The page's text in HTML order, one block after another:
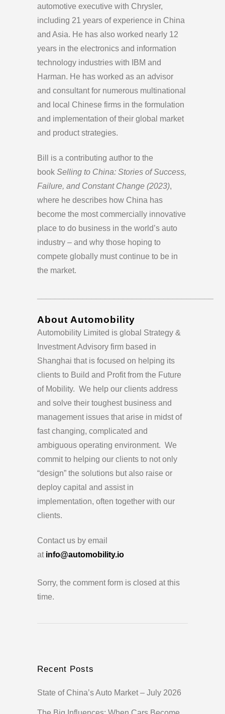
automotive executive with Chrysler,
including 21 years of experience in China
and Asia. He has also worked nearly 12
years in the electronics and information
technology industries with IBM and
Harman. He has worked as an advisor
and consultant for numerous multinational
and local Chinese firms in the formulation
and implementation of their global market
and product strategies.
Bill is a contributing author to the
book Selling to China: Stories of Success,
Failure, and Constant Change (2023),
where he describes how China has
become the most commercially innovative
place to do business in the world’s auto
industry – and why those hoping to
compete globally must continue to be in
the market.
About Automobility
Automobility Limited is global Strategy &
Investment Advisory firm based in
Shanghai that is focused on helping its
clients to Build and Profit from the Future
of Mobility. We help our clients address
and solve their toughest business and
management issues that arise in midst of
fast changing, complicated and
ambiguous operating environment. We
commit to helping our clients to not only
“design” the solutions but also raise or
deploy capital and assist in
implementation, often together with our
clients.
Contact us by email
at info@automobility.io
Sorry, the comment form is closed at this
time.
Recent Posts
State of China’s Auto Market – July 2026